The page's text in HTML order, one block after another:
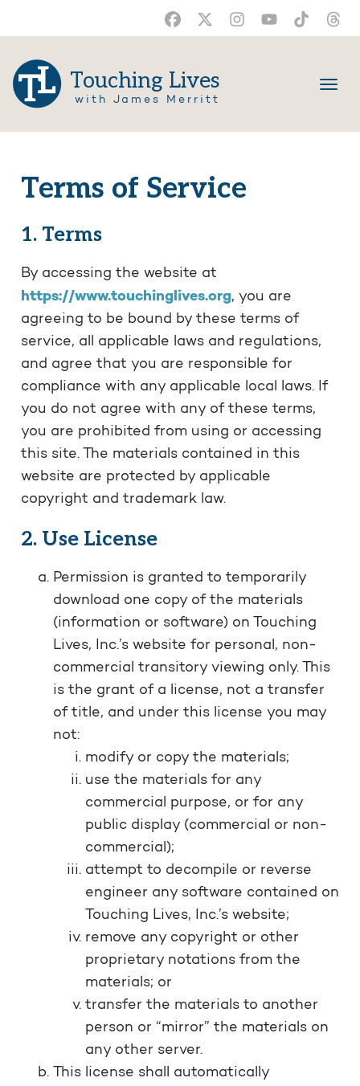
Touching Lives
with James Merritt
Terms of Service
1. Terms
By accessing the website at
https://www.touchinglives.org, you are
agreeing to be bound by these terms of
service, all applicable laws and regulations,
and agree that you are responsible for
compliance with any applicable local laws. If
you do not agree with any of these terms,
you are prohibited from using or accessing
this site. The materials contained in this
website are protected by applicable
copyright and trademark law.
2. Use License
Permission is granted to temporarily
download one copy of the materials
(information or software) on Touching
Lives, Inc.’s website for personal, non-
commercial transitory viewing only. This
is the grant of a license, not a transfer
of title, and under this license you may
not:
modify or copy the materials;
use the materials for any
commercial purpose, or for any
public display (commercial or non-
commercial);
attempt to decompile or reverse
engineer any software contained on
Touching Lives, Inc.’s website;
remove any copyright or other
proprietary notations from the
materials; or
transfer the materials to another
person or “mirror” the materials on
any other server.
This license shall automatically